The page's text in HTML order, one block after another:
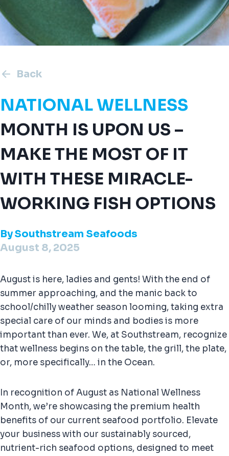
Back
NATIONAL WELLNESS
MONTH IS UPON US –
MAKE THE MOST OF IT
WITH THESE MIRACLE-
WORKING FISH OPTIONS
BySouthstream Seafoods
August 8, 2025
August is here, ladies and gents! With the end of
summer approaching, and the manic back to
school/chilly weather season looming, taking extra
special care of our minds and bodies is more
important than ever. We, at Southstream, recognize
that wellness begins on the table, the grill, the plate,
or, more specifically… in the Ocean.
In recognition of August as National Wellness
Month, we’re showcasing the premium health
benefits of our current seafood portfolio. Elevate
your business with our sustainably sourced,
nutrient-rich seafood options, designed to meet